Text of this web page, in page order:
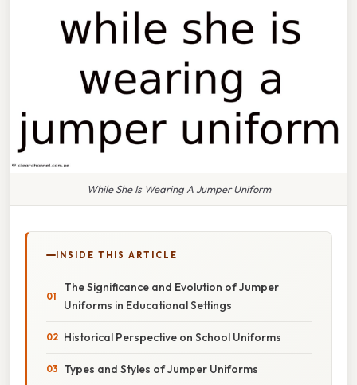
While She Is Wearing A Jumper Uniform
INSIDE THIS ARTICLE
The Significance and Evolution of Jumper
Uniforms in Educational Settings
Historical Perspective on School Uniforms
Types and Styles of Jumper Uniforms